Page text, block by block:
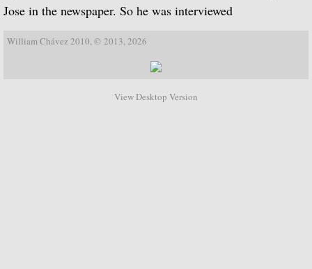
Biographical Timeline 1980-1989
Jose in the newspaper. So he was interviewed
William Chávez 2010, © 2013, 2026
View Desktop Version